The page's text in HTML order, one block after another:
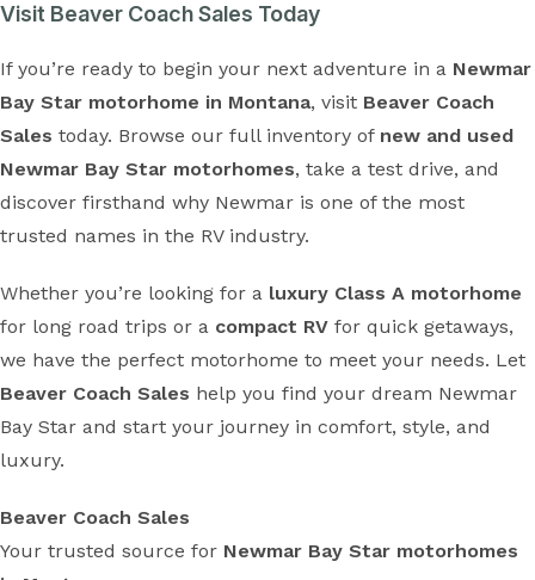
Visit Beaver Coach Sales Today
If you’re ready to begin your next adventure in a Newmar
Bay Star motorhome in Montana, visit Beaver Coach
Sales today. Browse our full inventory of new and used
Newmar Bay Star motorhomes, take a test drive, and
discover firsthand why Newmar is one of the most
trusted names in the RV industry.
Whether you’re looking for a luxury Class A motorhome
for long road trips or a compact RV for quick getaways,
we have the perfect motorhome to meet your needs. Let
Beaver Coach Sales help you find your dream Newmar
Bay Star and start your journey in comfort, style, and
luxury.
Beaver Coach Sales
Your trusted source for Newmar Bay Star motorhomes